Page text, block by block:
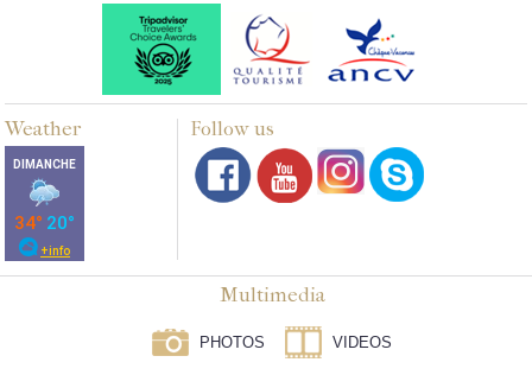
Weather Follow us
Multimedia
PHOTOS VIDEOS